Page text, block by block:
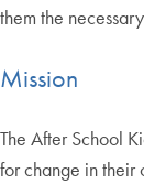
them the
Mission
The After School
for change in their